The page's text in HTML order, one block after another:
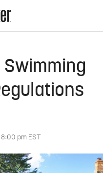
Swimming
pm EST